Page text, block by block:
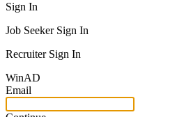
Sign In
Job Seeker Sign In
Recruiter Sign In
WinAD
Email